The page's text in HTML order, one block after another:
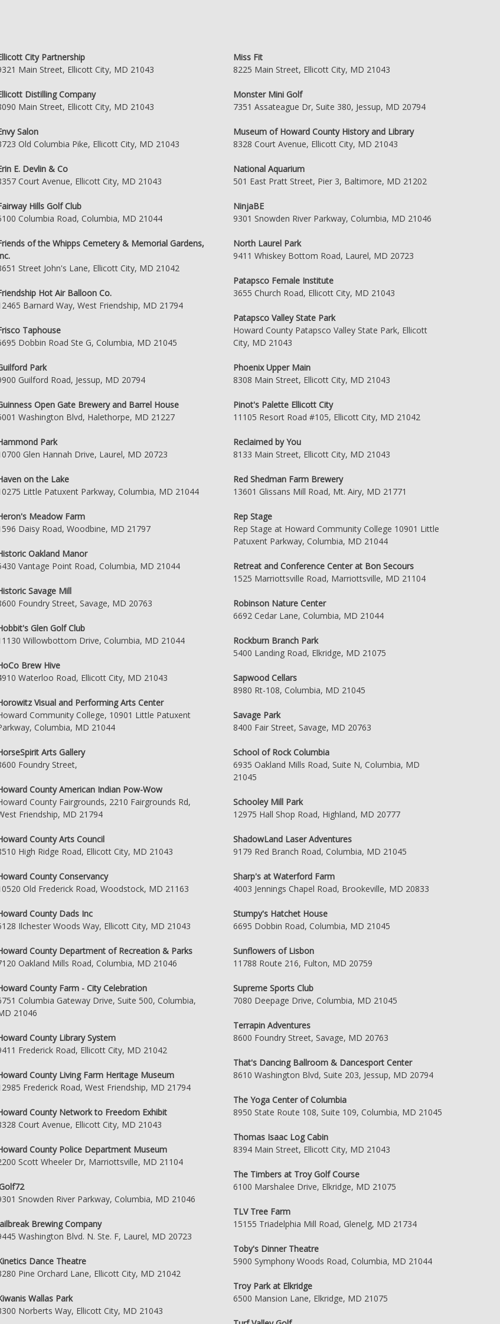
City Partnership
Main Street, Ellicott City, MD 21043
Distilling Company
Main Street, Ellicott City, MD 21043
Salon
Old Columbia Pike, Ellicott City, MD 21043
E. Devlin & Co
Court Avenue, Ellicott City, MD 21043
Hills Golf Club
Columbia Road, Columbia, MD 21044
of the Whipps Cemetery & Memorial Gardens,
Street John's Lane, Ellicott City, MD 21042
Hot Air Balloon Co.
Barnard Way, West Friendship, MD 21794
Taphouse
Dobbin Road Ste G, Columbia, MD 21045
Park
Guilford Road, Jessup, MD 20794
Open Gate Brewery and Barrel House
Washington Blvd, Halethorpe, MD 21227
Park
Glen Hannah Drive, Laurel, MD 20723
on the Lake
Little Patuxent Parkway, Columbia, MD 21044
Meadow Farm
Daisy Road, Woodbine, MD 21797
Oakland Manor
Vantage Point Road, Columbia, MD 21044
Savage Mill
Foundry Street, Savage, MD 20763
Glen Golf Club
Willowbottom Drive, Columbia, MD 21044
Brew Hive
Waterloo Road, Ellicott City, MD 21043
Visual and Performing Arts Center
Community College, 10901 Little Patuxent
Columbia, MD 21044
Arts Gallery
Foundry Street,
County American Indian Pow-Wow
County Fairgrounds, 2210 Fairgrounds Rd,
Friendship, MD 21794
County Arts Council
High Ridge Road, Ellicott City, MD 21043
County Conservancy
Old Frederick Road, Woodstock, MD 21163
County Dads Inc
Ilchester Woods Way, Ellicott City, MD 21043
County Department of Recreation & Parks
Oakland Mills Road, Columbia, MD 21046
County Farm - City Celebration
Columbia Gateway Drive, Suite 500, Columbia,
21046
County Library System
Frederick Road, Ellicott City, MD 21042
County Living Farm Heritage Museum
Frederick Road, West Friendship, MD 21794
County Network to Freedom Exhibit
Court Avenue, Ellicott City, MD 21043
County Police Department Museum
Scott Wheeler Dr, Marriottsville, MD 21104
Snowden River Parkway, Columbia, MD 21046
Brewing Company
Washington Blvd. N. Ste. F, Laurel, MD 20723
Dance Theatre
Pine Orchard Lane, Ellicott City, MD 21042
Wallas Park
Norberts Way, Ellicott City, MD 21043
Miss Fit
8225 Main Street, Ellicott City, MD 21043
Monster Mini Golf
7351 Assateague Dr, Suite 380, Jessup, MD 20794
Museum of Howard County History and Library
8328 Court Avenue, Ellicott City, MD 21043
National Aquarium
501 East Pratt Street, Pier 3, Baltimore, MD 21202
NinjaBE
9301 Snowden River Parkway, Columbia, MD 21046
North Laurel Park
9411 Whiskey Bottom Road, Laurel, MD 20723
Patapsco Female Institute
3655 Church Road, Ellicott City, MD 21043
Patapsco Valley State Park
Howard County Patapsco Valley State Park, Ellicott
City, MD 21043
Phoenix Upper Main
8308 Main Street, Ellicott City, MD 21043
Pinot's Palette Ellicott City
11105 Resort Road #105, Ellicott City, MD 21042
Reclaimed by You
8133 Main Street, Ellicott City, MD 21043
Red Shedman Farm Brewery
13601 Glissans Mill Road, Mt. Airy, MD 21771
Rep Stage
Rep Stage at Howard Community College 10901 Little
Patuxent Parkway, Columbia, MD 21044
Retreat and Conference Center at Bon Secours
1525 Marriottsville Road, Marriottsville, MD 21104
Robinson Nature Center
6692 Cedar Lane, Columbia, MD 21044
Rockburn Branch Park
5400 Landing Road, Elkridge, MD 21075
Sapwood Cellars
8980 Rt-108, Columbia, MD 21045
Savage Park
8400 Fair Street, Savage, MD 20763
School of Rock Columbia
6935 Oakland Mills Road, Suite N, Columbia, MD
21045
Schooley Mill Park
12975 Hall Shop Road, Highland, MD 20777
ShadowLand Laser Adventures
9179 Red Branch Road, Columbia, MD 21045
Sharp's at Waterford Farm
4003 Jennings Chapel Road, Brookeville, MD 20833
Stumpy's Hatchet House
6695 Dobbin Road, Columbia, MD 21045
Sunflowers of Lisbon
11788 Route 216, Fulton, MD 20759
Supreme Sports Club
7080 Deepage Drive, Columbia, MD 21045
Terrapin Adventures
8600 Foundry Street, Savage, MD 20763
That's Dancing Ballroom & Dancesport Center
8610 Washington Blvd, Suite 203, Jessup, MD 20794
The Yoga Center of Columbia
8950 State Route 108, Suite 109, Columbia, MD 21045
Thomas Isaac Log Cabin
8394 Main Street, Ellicott City, MD 21043
The Timbers at Troy Golf Course
6100 Marshalee Drive, Elkridge, MD 21075
TLV Tree Farm
15155 Triadelphia Mill Road, Glenelg, MD 21734
Toby's Dinner Theatre
5900 Symphony Woods Road, Columbia, MD 21044
Troy Park at Elkridge
6500 Mansion Lane, Elkridge, MD 21075